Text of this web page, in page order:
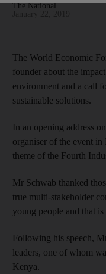
The National
The World Economic
founder about the
environment and a call
sustainable solutions.
In an opening address
organiser of the event in
theme of the Fourth
Mr Schwab thanked
true multi-stakeholder
young people and that
Following his speech,
leaders, one of whom
Kenya.